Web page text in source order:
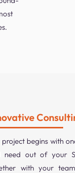
begins with
need out of your
with your